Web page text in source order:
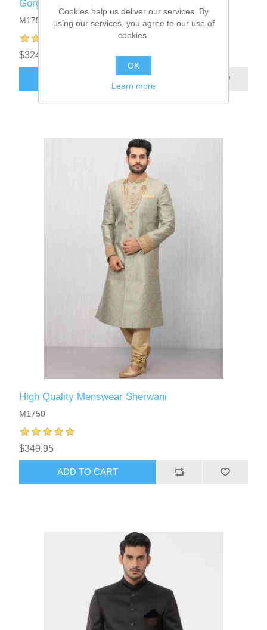
Gorgeous Jamawar Mens Sherwani
M1751
$324.95
High Quality Menswear Sherwani
M1750
$349.95
ADD TO CART
Cookies help us deliver our services. By
using our services, you agree to our use of
cookies.
OK
Learn more